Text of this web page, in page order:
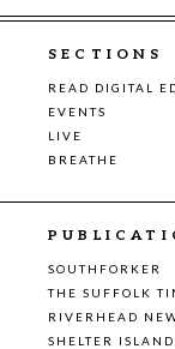
SECTIONS
READ DIGITAL
EVENTS
LIVE
BREATHE
SOUTHFORKER
THE SUFFOLK
RIVERHEAD
SHELTER